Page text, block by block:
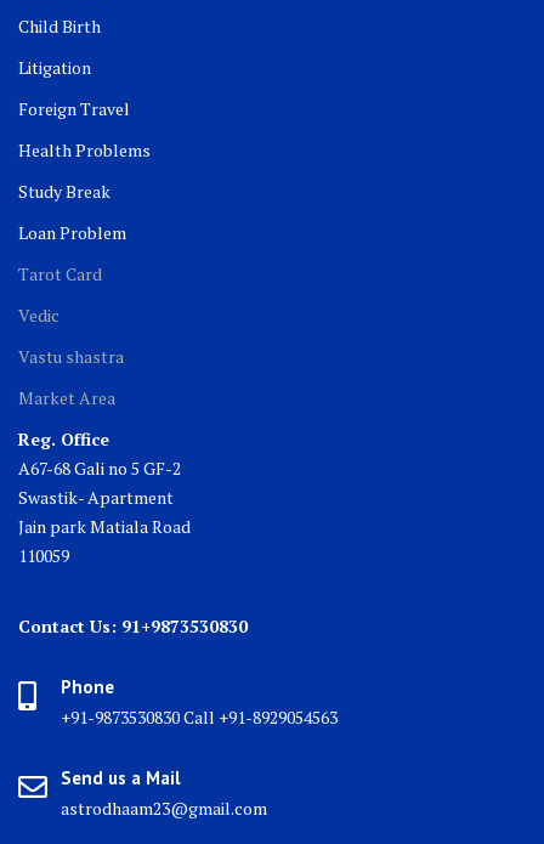
Child Birth
Litigation
Foreign Travel
Health Problems
Study Break
Loan Problem
Tarot Card
Vedic
Vastu shastra
Market Area
Reg. Office
A67-68 Gali no 5 GF-2
Swastik- Apartment
Jain park Matiala Road
110059
Contact Us: 91+9873530830
Phone
+91-9873530830 Call +91-8929054563
Send us a Mail
astrodhaam23@gmail.com